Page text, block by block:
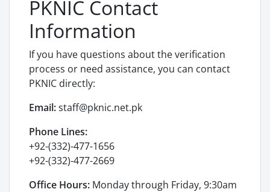
PKNIC Contact
Information
If you have questions about the verification
process or need assistance, you can contact
PKNIC directly:
Email:staff@pknic.net.pk
Phone Lines:
+92-(332)-477-1656
+92-(332)-477-2669
Office Hours: Monday through Friday, 9:30am